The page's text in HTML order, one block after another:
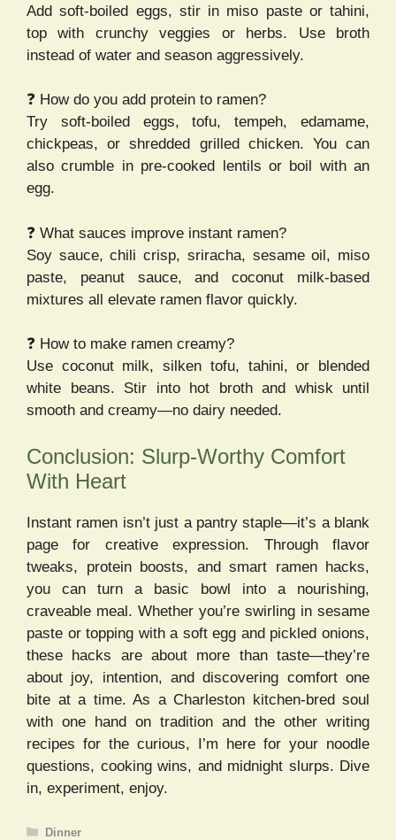
Add soft-boiled eggs, stir in miso paste or tahini,
top with crunchy veggies or herbs. Use broth
instead of water and season aggressively.
❓ How do you add protein to ramen?
Try soft-boiled eggs, tofu, tempeh, edamame,
chickpeas, or shredded grilled chicken. You can
also crumble in pre-cooked lentils or boil with an
egg.
❓ What sauces improve instant ramen?
Soy sauce, chili crisp, sriracha, sesame oil, miso
paste, peanut sauce, and coconut milk-based
mixtures all elevate ramen flavor quickly.
❓ How to make ramen creamy?
Use coconut milk, silken tofu, tahini, or blended
white beans. Stir into hot broth and whisk until
smooth and creamy—no dairy needed.
Conclusion: Slurp-Worthy Comfort
With Heart
Instant ramen isn’t just a pantry staple—it’s a blank
page for creative expression. Through flavor
tweaks, protein boosts, and smart ramen hacks,
you can turn a basic bowl into a nourishing,
craveable meal. Whether you’re swirling in sesame
paste or topping with a soft egg and pickled onions,
these hacks are about more than taste—they’re
about joy, intention, and discovering comfort one
bite at a time. As a Charleston kitchen-bred soul
with one hand on tradition and the other writing
recipes for the curious, I’m here for your noodle
questions, cooking wins, and midnight slurps. Dive
in, experiment, enjoy.
Categories
Dinner